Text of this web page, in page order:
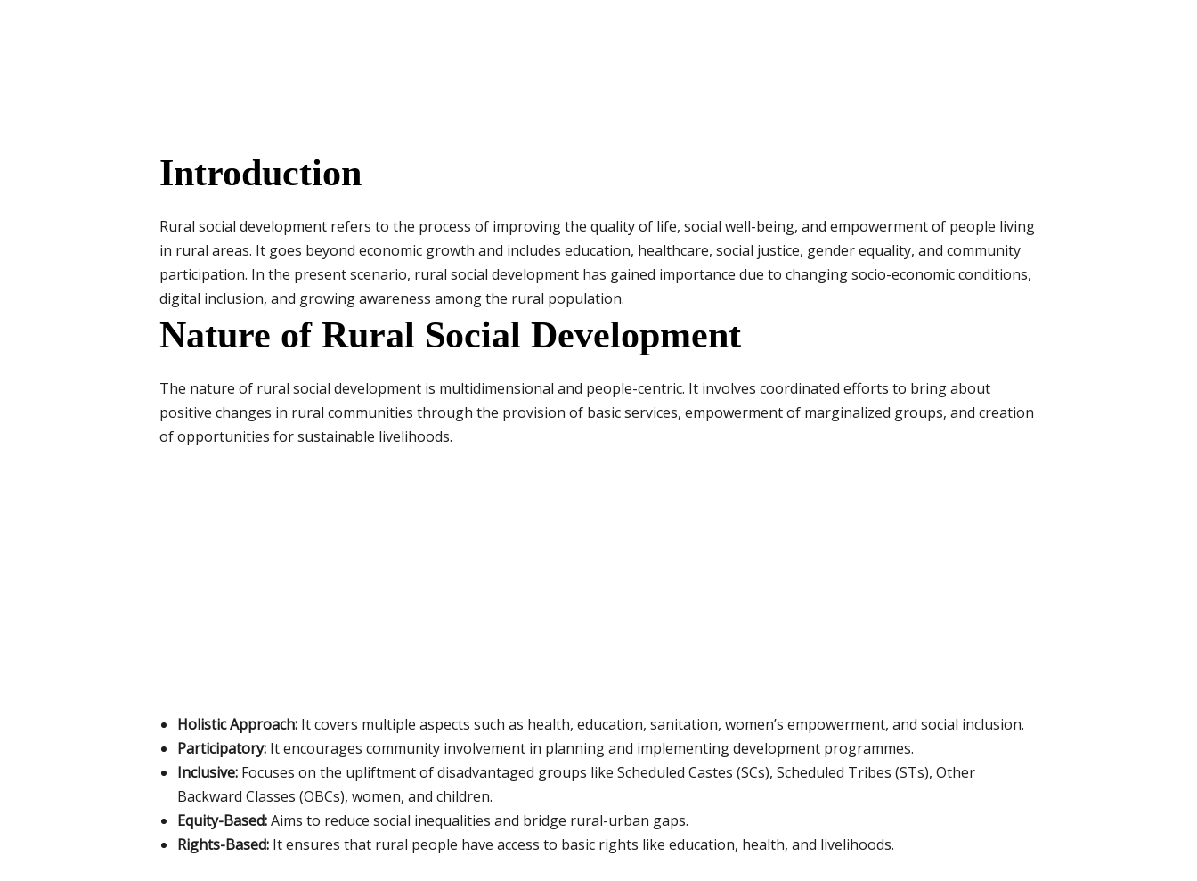
Introduction
Rural social development refers to the process of improving the quality of life, social well-being, and empowerment of people living
in rural areas. It goes beyond economic growth and includes education, healthcare, social justice, gender equality, and community
participation. In the present scenario, rural social development has gained importance due to changing socio-economic conditions,
digital inclusion, and growing awareness among the rural population.
Nature of Rural Social Development
The nature of rural social development is multidimensional and people-centric. It involves coordinated efforts to bring about
positive changes in rural communities through the provision of basic services, empowerment of marginalized groups, and creation
of opportunities for sustainable livelihoods.
Holistic Approach:It covers multiple aspects such as health, education, sanitation, women’s empowerment, and social inclusion.
Participatory:It encourages community involvement in planning and implementing development programmes.
Inclusive:Focuses on the upliftment of disadvantaged groups like Scheduled Castes (SCs), Scheduled Tribes (STs), Other
Backward Classes (OBCs), women, and children.
Equity-Based:Aims to reduce social inequalities and bridge rural-urban gaps.
Rights-Based:It ensures that rural people have access to basic rights like education, health, and livelihoods.